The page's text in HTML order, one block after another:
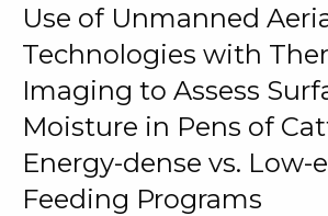
Use of Unmanned
Technologies with
Imaging to Assess
Moisture in Pens of
Energy-dense vs. Low-
Feeding Programs